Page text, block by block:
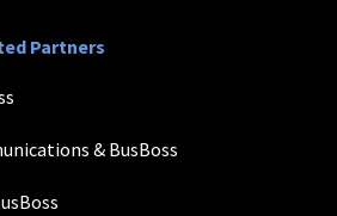
Partners
& BusBoss